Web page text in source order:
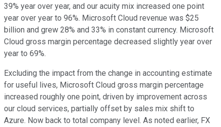
39% year over year, and our acuity mix increased one point
year over year to 96%. Microsoft Cloud revenue was $25
billion and grew 28% and 33% in constant currency. Microsoft
Cloud gross margin percentage decreased slightly year over
year to 69%.
Excluding the impact from the change in accounting estimate
for useful lives, Microsoft Cloud gross margin percentage
increased roughly one point, driven by improvement across
our cloud services, partially offset by sales mix shift to
Azure. Now back to total company level. As noted earlier, FX